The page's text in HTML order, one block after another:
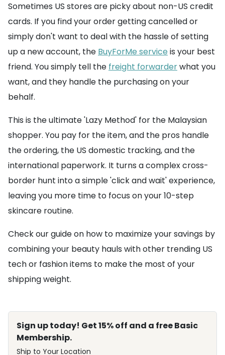
Sometimes US stores are picky about non-US credit
cards. If you find your order getting cancelled or
simply don't want to deal with the hassle of setting
up a new account, the BuyForMe service is your best
friend. You simply tell the freight forwarderwhat you
want, and they handle the purchasing on your
behalf.
This is the ultimate 'Lazy Method' for the Malaysian
shopper. You pay for the item, and the pros handle
the ordering, the US domestic tracking, and the
international paperwork. It turns a complex cross-
border hunt into a simple 'click and wait' experience,
leaving you more time to focus on your 10-step
skincare routine.
Check our guide on how to maximize your savings by
combining your beauty hauls with other trending US
tech or fashion items to make the most of your
shipping weight.
Sign up today! Get 15% off and a free Basic
Membership.
Ship to Your Location